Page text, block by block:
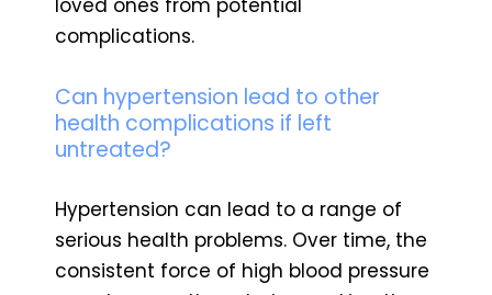
complications.
Can hypertension lead to other
health complications if left
untreated?
Hypertension can lead to a range of
serious health problems. Over time, the
consistent force of high blood pressure